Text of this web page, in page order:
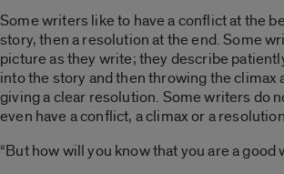
Some writers like to have a conflict at the
story, then a resolution at the end. Some
picture as they write; they describe
into the story and then throwing the climax
giving a clear resolution. Some writers do
even have a conflict, a climax or a
“But how will you know that you are a good